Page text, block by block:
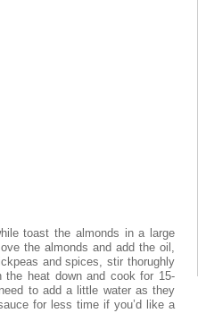
toast the almonds in a large
the almonds and add the oil,
and spices, stir thorughly
heat down and cook for 15-
to add a little water as they
for less time if you’d like a